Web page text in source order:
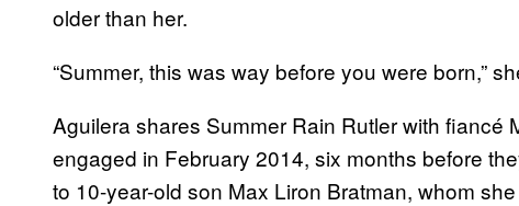
older than her.
“Summer, this was way before you were born,”
Aguilera shares Summer Rain Rutler with fiancé
engaged in February 2014, six months before
to 10-year-old son Max Liron Bratman, whom